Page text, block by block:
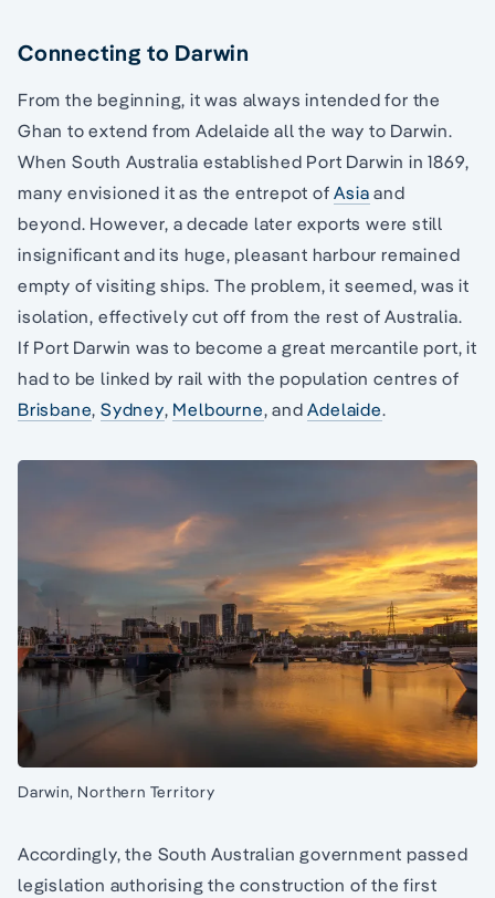
Connecting to Darwin
From the beginning, it was always intended for the
Ghan to extend from Adelaide all the way to Darwin.
When South Australia established Port Darwin in 1869,
many envisioned it as the entrepot ofAsia and
beyond. However, a decade later exports were still
insignificant and its huge, pleasant harbour remained
empty of visiting ships. The problem, it seemed, was it
isolation, effectively cut off from the rest of Australia.
If Port Darwin was to become a great mercantile port, it
had to be linked by rail with the population centres of
Brisbane,Sydney, Melbourne, andAdelaide.
Darwin, Northern Territory
Accordingly, the South Australian government passed
legislation authorising the construction of the first